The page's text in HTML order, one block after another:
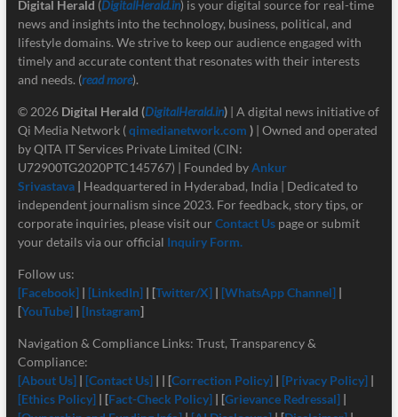
Digital Herald (DigitalHerald.in) is your digital source for real-time
news and insights into the technology, business, political, and
lifestyle domains. We strive to keep our audience engaged with
timely and accurate content that resonates with their interests
and needs. (read more).
© 2026 Digital Herald (DigitalHerald.in)| A digital news initiative of
Qi Media Network (qimedianetwork.com )| Owned and operated
by QITA IT Services Private Limited (CIN:
U72900TG2020PTC145767) | Founded byAnkur
Srivastava | Headquartered in Hyderabad, India | Dedicated to
independent journalism since 2023. For feedback, story tips, or
corporate inquiries, please visit our Contact Us page or submit
your details via our official Inquiry Form.
Follow us:
[Facebook] | [LinkedIn]| [Twitter/X] | [WhatsApp Channel] |
[YouTube]| [Instagram]
Navigation & Compliance Links: Trust, Transparency &
Compliance:
[About Us] | [Contact Us]| | [Correction Policy] | [Privacy Policy] |
[Ethics Policy] | [Fact-Check Policy] | [Grievance Redressal] |